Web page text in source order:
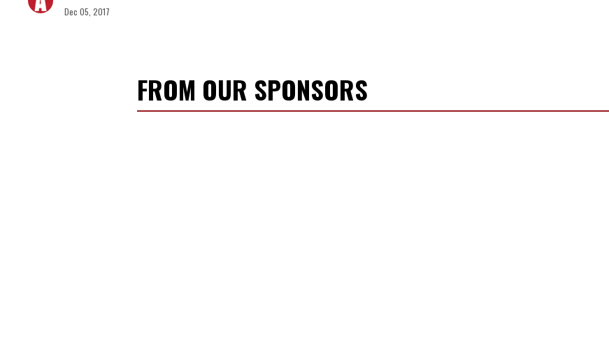
Dec 05, 2017
FROM OUR SPONSORS